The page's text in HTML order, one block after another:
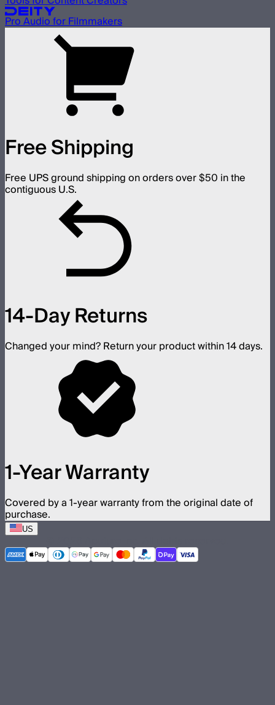
Pro Audio for Filmmakers
Free Shipping
Free UPS ground shipping on orders over $50 in the
contiguous U.S.
14-Day Returns
Changed your mind? Return your product within 14 days.
1-Year Warranty
Covered by a 1-year warranty from the original date of
purchase.
US